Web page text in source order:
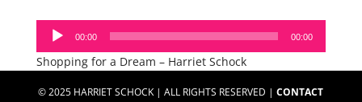
Audio
Player
00:00 00:00
Shopping for a Dream – Harriet Schock
© 2025 HARRIET SCHOCK | ALL RIGHTS RESERVED |CONTACT